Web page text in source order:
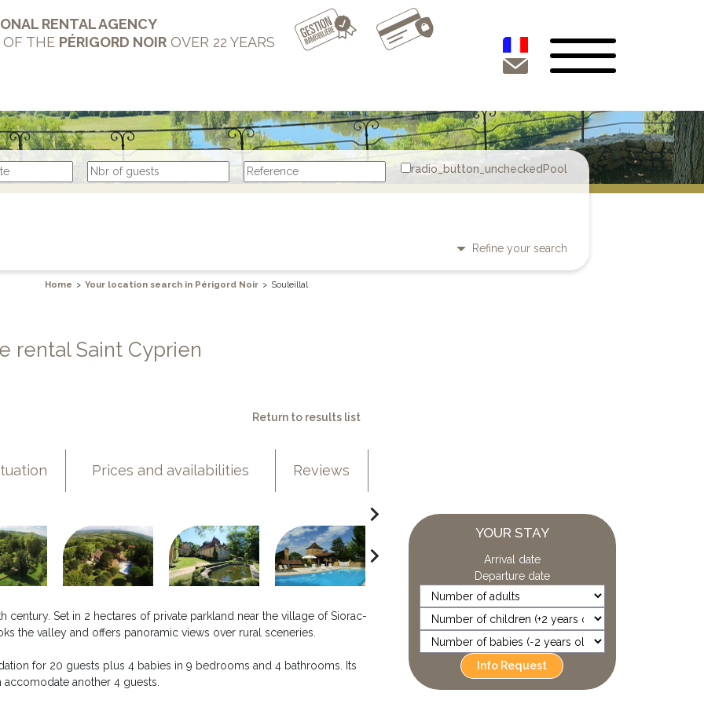
RENTAL AGENCY
THE PÉRIGORD NOIROVER 22 YEARS
Pool
Refine your search
Home > Your location search in Périgord Noir > Souleillal
rental Saint Cyprien
Return to results list
Prices and availabilities Reviews
navigate_next
navigate_next
century. Set in 2 hectares of private parkland near the village of Siorac-
the valley and offers panoramic views over rural sceneries.
for 20 guests plus 4 babies in 9 bedrooms and 4 bathrooms. Its
another 4 guests.
YOUR STAY
Arrival date
Departure date
Info Request